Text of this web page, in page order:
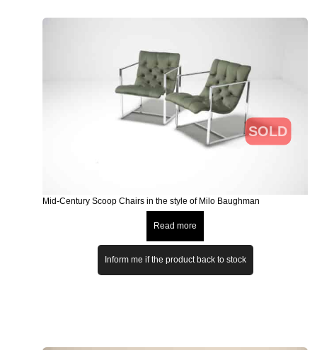
SOLD
Mid-Century Scoop Chairs in the style of Milo Baughman
Read more
Inform me if the product back to stock